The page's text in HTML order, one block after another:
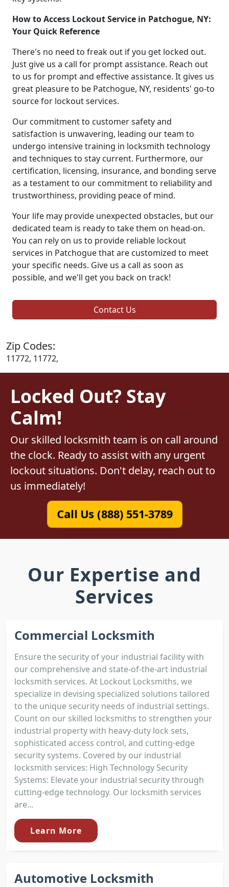
How to Access Lockout Service in Patchogue, NY:
Your Quick Reference
There's no need to freak out if you get locked out.
Just give us a call for prompt assistance. Reach out
to us for prompt and effective assistance. It gives us
great pleasure to be Patchogue, NY, residents' go-to
source for lockout services.
Our commitment to customer safety and
satisfaction is unwavering, leading our team to
undergo intensive training in locksmith technology
and techniques to stay current. Furthermore, our
certification, licensing, insurance, and bonding serve
as a testament to our commitment to reliability and
trustworthiness, providing peace of mind.
Your life may provide unexpected obstacles, but our
dedicated team is ready to take them on head-on.
You can rely on us to provide reliable lockout
services in Patchogue that are customized to meet
your specific needs. Give us a call as soon as
possible, and we'll get you back on track!
Contact Us
Zip Codes:
11772, 11772,
Locked Out? Stay
Calm!
Our skilled locksmith team is on call around
the clock. Ready to assist with any urgent
lockout situations. Don't delay, reach out to
us immediately!
Call Us (888) 551-3789
Our Expertise and
Services
Commercial Locksmith
Ensure the security of your industrial facility with
our comprehensive and state-of-the-art industrial
locksmith services. At Lockout Locksmiths, we
specialize in devising specialized solutions tailored
to the unique security needs of industrial settings.
Count on our skilled locksmiths to strengthen your
industrial property with heavy-duty lock sets,
sophisticated access control, and cutting-edge
security systems. Covered by our industrial
locksmith services: High Technology Security
Systems: Elevate your industrial security through
cutting-edge technology. Our locksmith services
are...
Learn More
Automotive Locksmith